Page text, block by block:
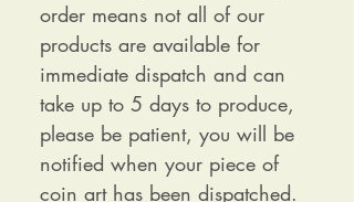
order means not all of our
products are available for
immediate dispatch and can
take up to 5 days to produce,
please be patient, you will be
notified when your piece of
coin art has been dispatched.